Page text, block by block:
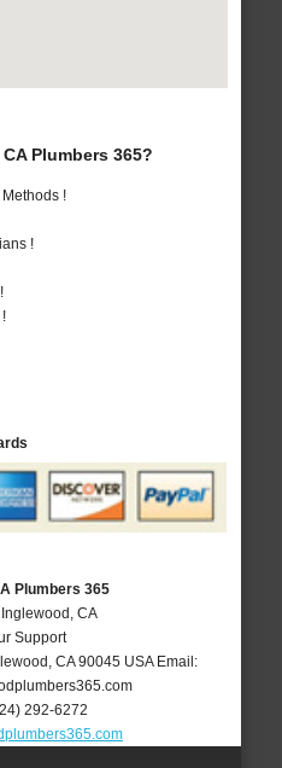
Plumbers 365?
!
!
Plumbers 365
CA
Support
,CA 90045 USA Email:
292-6272